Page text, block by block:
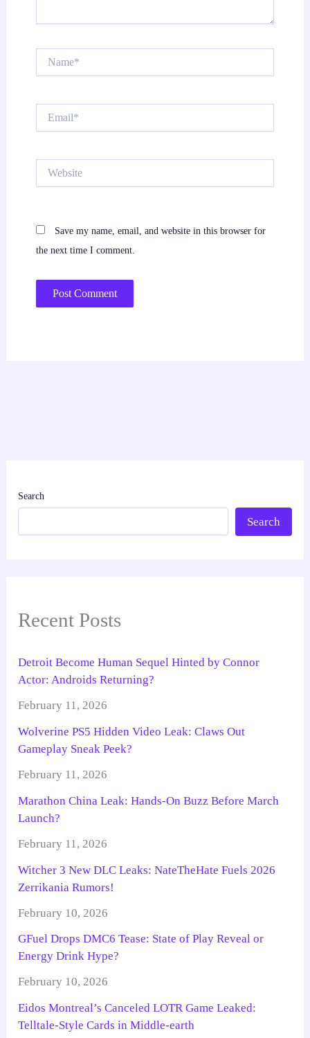
Save my name, email, and website in this browser for
the next time I comment.
Search
Search
Recent Posts
Detroit Become Human Sequel Hinted by Connor
Actor: Androids Returning?
February 11, 2026
Wolverine PS5 Hidden Video Leak: Claws Out
Gameplay Sneak Peek?
February 11, 2026
Marathon China Leak: Hands-On Buzz Before March
Launch?
February 11, 2026
Witcher 3 New DLC Leaks: NateTheHate Fuels 2026
Zerrikania Rumors!
February 10, 2026
GFuel Drops DMC6 Tease: State of Play Reveal or
Energy Drink Hype?
February 10, 2026
Eidos Montreal’s Canceled LOTR Game Leaked:
Telltale-Style Cards in Middle-earth